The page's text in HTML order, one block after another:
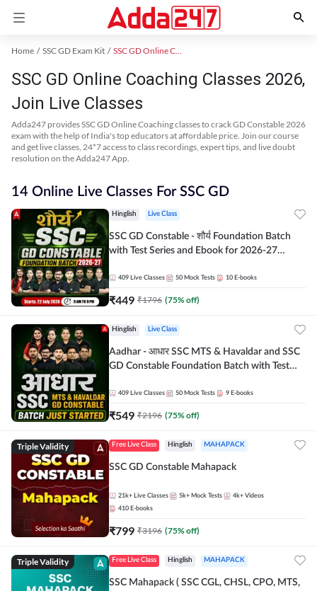
Home SSC GD Exam Kit SSC GD Online Coaching
SSC GD Online Coaching Classes 2026,
Join Live Classes
Adda247 provides SSC GD Online Coaching classes to crack GD Constable 2026
exam with the help of India's top educators at affordable price. Join our course
and get live classes, 24*7 access to class recordings, expert tips, and live doubt
resolution on the Adda247 App.
14 Online Live Classes For SSC GD
Hinglish Live Class
SSC GD Constable - शौर्य Foundation Batch
with Test Series and Ebook for 2026-27
Adda247
409 Live Classes 50 Mock Tests 10 E-books
₹449 ₹1796 (75% off)
Hinglish Live Class
Aadhar - आधार SSC MTS & Havaldar and SSC
GD Constable Foundation Batch with Test
Hinglish | Online Live Classes by Adda 247
409 Live Classes 50 Mock Tests 9 E-books
₹549 ₹2196 (75% off)
Triple Validity Free Live Class Hinglish MAHAPACK
SSC GD Constable Mahapack
21k+ Live Classes 5k+ Mock Tests 4k+ Videos
410 E-books
₹799 ₹3196 (75% off)
Triple Validity Free Live Class Hinglish MAHAPACK
SSC Mahapack ( SSC CGL, CHSL, CPO, MTS,